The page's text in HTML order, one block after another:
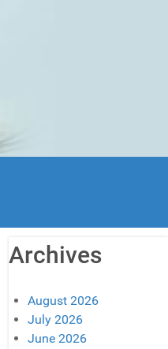
Archives
August 2026
July 2026
June 2026